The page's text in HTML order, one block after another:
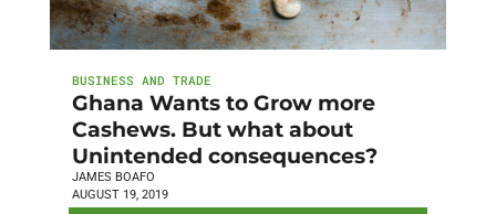
BUSINESS AND TRADE
Ghana Wants to Grow more
Cashews. But what about
Unintended consequences?
JAMES BOAFO
AUGUST 19, 2019